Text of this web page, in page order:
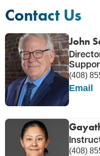
Contact Us
John
(408)
Email
(408)